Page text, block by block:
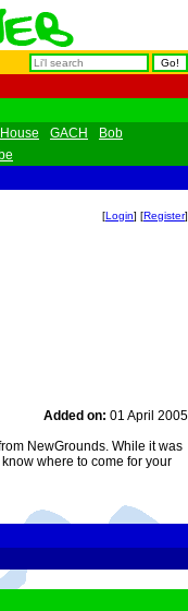
GACH
Bob
[Login] [Register]
Added on: 01 April 2005
NewGrounds. While it was
where to come for your